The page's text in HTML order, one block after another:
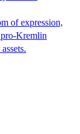
of expression,
Kremlin